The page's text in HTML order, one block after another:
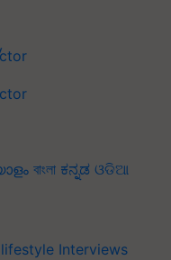
বাংলা ಕನ್ನಡ ଓଡିଆ
Interviews